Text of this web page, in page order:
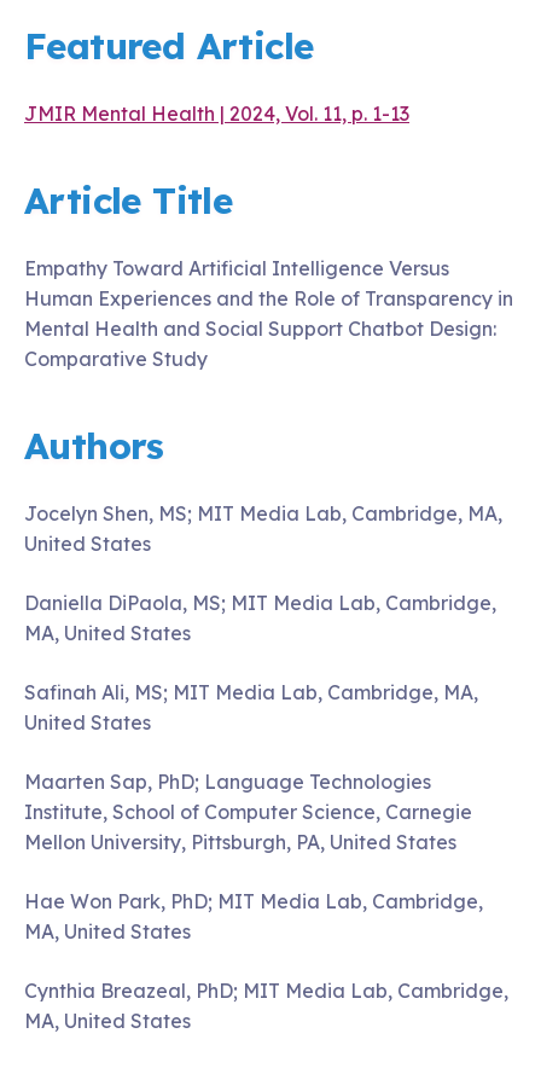
Featured Article
JMIR Mental Health | 2024, Vol. 11, p. 1-13
Article Title
Empathy Toward Artificial Intelligence Versus
Human Experiences and the Role of Transparency in
Mental Health and Social Support Chatbot Design:
Comparative Study
Authors
Jocelyn Shen, MS; MIT Media Lab, Cambridge, MA,
United States
Daniella DiPaola, MS; MIT Media Lab, Cambridge,
MA, United States
Safinah Ali, MS; MIT Media Lab, Cambridge, MA,
United States
Maarten Sap, PhD; Language Technologies
Institute, School of Computer Science, Carnegie
Mellon University, Pittsburgh, PA, United States
Hae Won Park, PhD; MIT Media Lab, Cambridge,
MA, United States
Cynthia Breazeal, PhD; MIT Media Lab, Cambridge,
MA, United States